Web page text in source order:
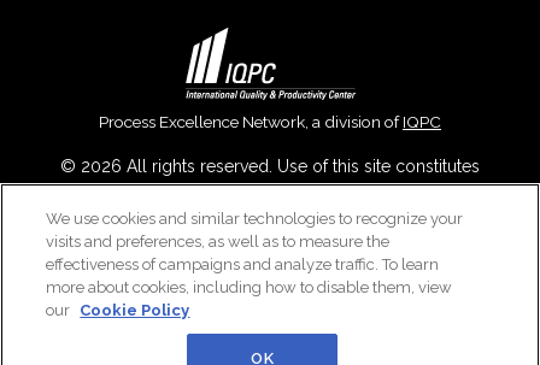
Process Excellence Network, a division ofIQPC
© 2026 All rights reserved. Use of this site constitutes
Slavery ReportandCookies Settings.
Careers With IQPC|Contact Us|About Us| Cookie Policy
We use cookies and similar technologies to recognize your
visits and preferences, as well as to measure the
effectiveness of campaigns and analyze traffic. To learn
more about cookies, including how to disable them, view
our Cookie Policy
OK